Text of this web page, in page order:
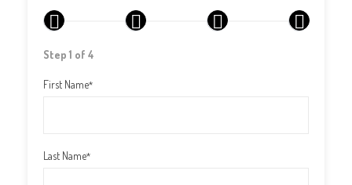
1 2 3 4
Step 1 of 4
First Name*
Last Name*